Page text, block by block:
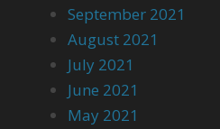
September 2021
August 2021
July 2021
June 2021
May 2021